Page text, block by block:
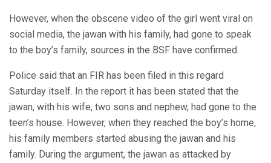
However, when the obscene video of the girl went viral on
social media, the jawan with his family, had gone to speak
to the boy’s family, sources in the BSF have confirmed.
Police said that an FIR has been filed in this regard
Saturday itself. In the report it has been stated that the
jawan, with his wife, two sons and nephew, had gone to the
teen’s house. However, when they reached the boy’s home,
his family members started abusing the jawan and his
family. During the argument, the jawan as attacked by